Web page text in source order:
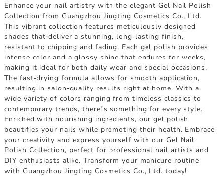
Enhance your nail artistry with the elegant Gel Nail Polish
Collection from Guangzhou Jingting Cosmetics Co., Ltd.
This vibrant collection features meticulously designed
shades that deliver a stunning, long-lasting finish,
resistant to chipping and fading. Each gel polish provides
intense color and a glossy shine that endures for weeks,
making it ideal for both daily wear and special occasions.
The fast-drying formula allows for smooth application,
resulting in salon-quality results right at home. With a
wide variety of colors ranging from timeless classics to
contemporary trends, there’s something for every style.
Enriched with nourishing ingredients, our gel polish
beautifies your nails while promoting their health. Embrace
your creativity and express yourself with our Gel Nail
Polish Collection, perfect for professional nail artists and
DIY enthusiasts alike. Transform your manicure routine
with Guangzhou Jingting Cosmetics Co., Ltd. today!